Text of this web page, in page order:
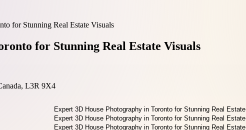
for Stunning Real Estate Visuals
for Stunning Real Estate Visuals
L3R 9X4